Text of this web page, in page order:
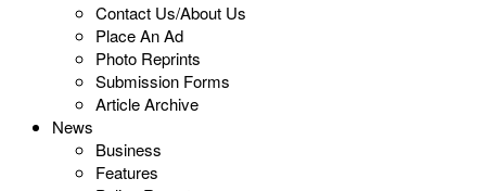
Contact Us/About Us
Place An Ad
Photo Reprints
Submission Forms
Article Archive
News
Business
Features